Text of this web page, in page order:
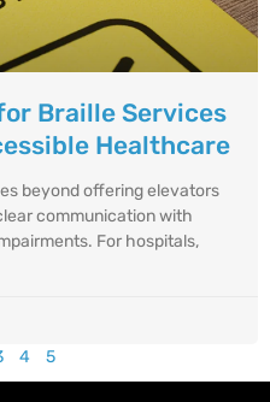
Braille Services
Healthcare
beyond offering elevators
communication with
For hospitals,
4 5